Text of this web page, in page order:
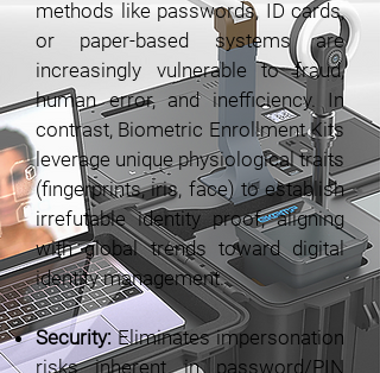
methods like passwords, ID cards,
or paper-based systems are
increasingly vulnerable to fraud,
human error, and inefficiency. In
contrast, Biometric Enrollment Kits
leverage unique physiological traits
(fingerprints, iris, face) to establish
irrefutable identity proof, aligning
with global trends toward digital
identity management.
Security:Eliminates impersonation
risks inherent in password/PIN